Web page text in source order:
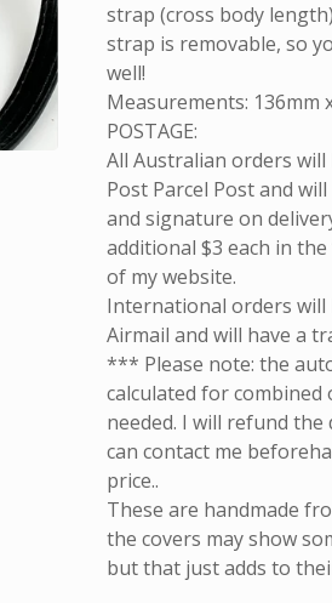
strap (cross body
strap is removable, so
well!
Measurements: 136mm
POSTAGE:
All Australian orders
Post Parcel Post and
and signature on
additional $3 each in the
of my website.
International orders
Airmail and will have a
*** Please note: the
calculated for
needed. I will refund
can contact me
price..
These are handmade
the covers may show
but that just adds to